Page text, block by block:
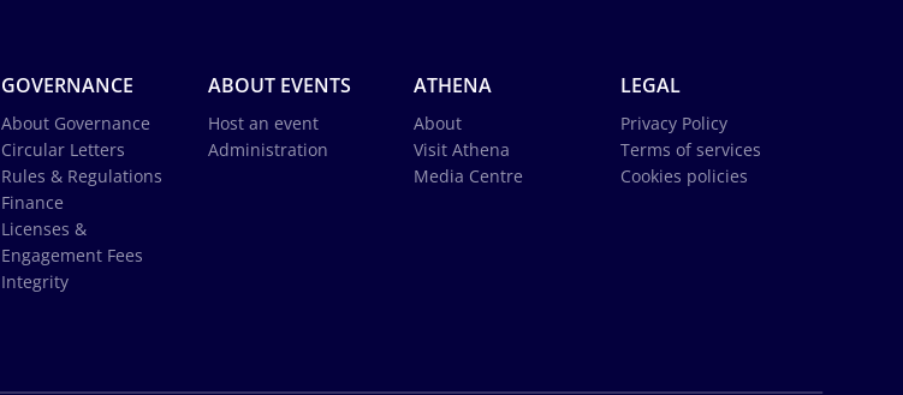
GOVERNANCE
About Governance
Circular Letters
Rules & Regulations
Finance
Licenses &
Engagement Fees
Integrity
ABOUT EVENTS
Host an event
Administration
ATHENA
About
Visit Athena
Media Centre
LEGAL
Privacy Policy
Terms of services
Cookies policies